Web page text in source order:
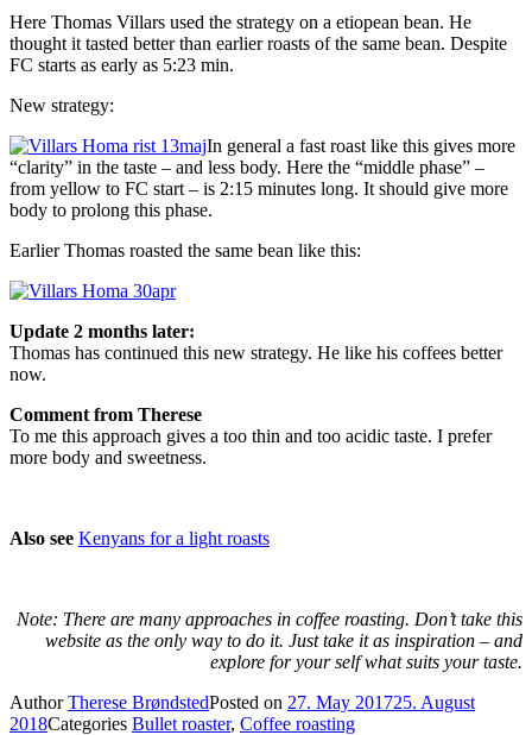
Here Thomas Villars used the strategy on a etiopean bean. He
thought it tasted better than earlier roasts of the same bean. Despite
FC starts as early as 5:23 min.
New strategy:
In general a fast roast like this gives more
“clarity” in the taste – and less body. Here the “middle phase” –
from yellow to FC start – is 2:15 minutes long. It should give more
body to prolong this phase.
Earlier Thomas roasted the same bean like this:
Update 2 months later:
Thomas has continued this new strategy. He like his coffees better
now.
Comment from Therese
To me this approach gives a too thin and too acidic taste. I prefer
more body and sweetness.
Also see Kenyans for a light roasts
Note: There are many approaches in coffee roasting. Don’t take this
website as the only way to do it. Just take it as inspiration – and
explore for your self what suits your taste.
AuthorTherese BrøndstedPosted on 27. May 201725. August
2018Categories Bullet roaster, Coffee roasting